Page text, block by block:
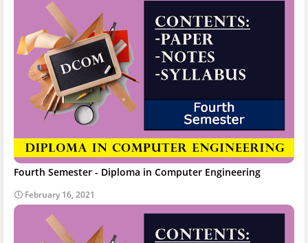
Fourth Semester - Diploma in Computer Engineering
February 16, 2021